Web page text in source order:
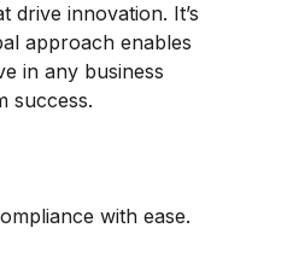
drive innovation. It’s
approach enables
in any business
success.
with ease.